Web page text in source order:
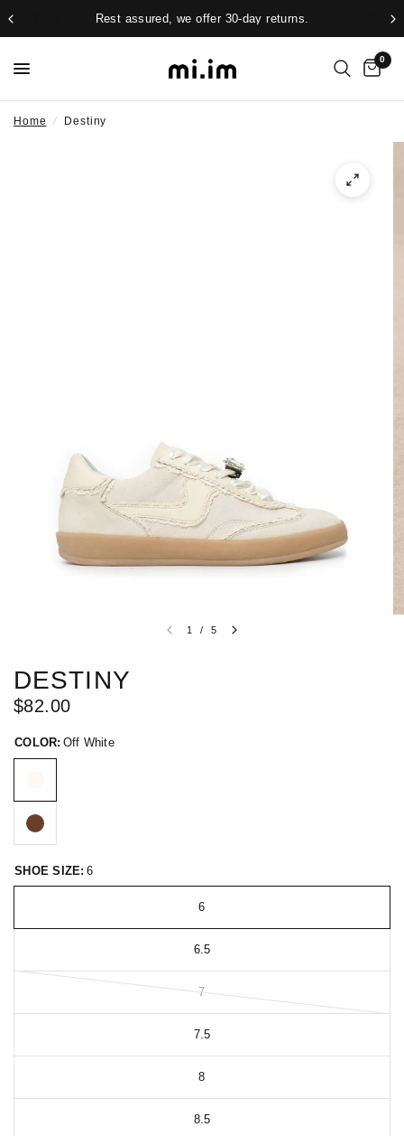
Rest assured, we offer 30-day returns.
0
Home / Destiny
1 / 5
DESTINY
$82.00
COLOR: Off White
SHOE SIZE: 6
6
6.5
7
7.5
8
8.5